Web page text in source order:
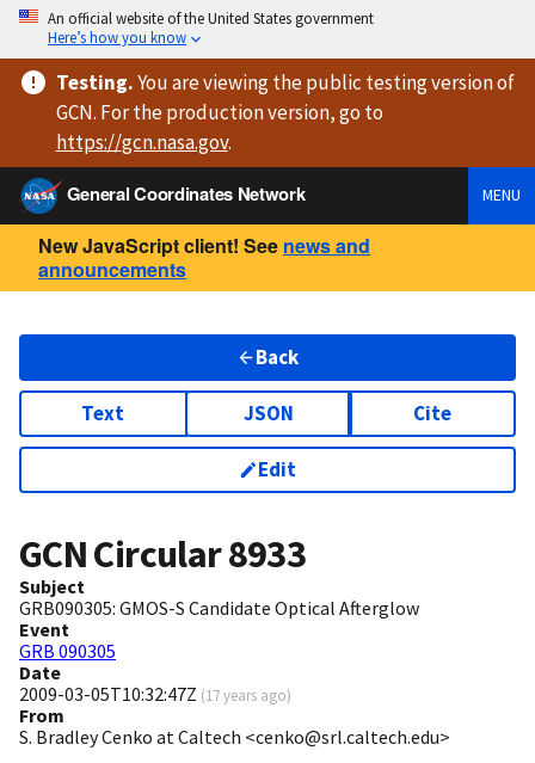
An official website of the United States government
Here’s how you know
Testing.You are viewingthe public testing versionof
GCN. For the production version, go to
https://gcn.nasa.gov.
General Coordinates Network
MENU
New JavaScript client! See news and
announcements
Back
Text JSON Cite
Edit
GCN Circular8933
Subject
GRB090305: GMOS-S Candidate Optical Afterglow
Event
GRB 090305
Date
2009-03-05T10:32:47Z (17 years ago)
From
S. Bradley Cenko at Caltech <cenko@srl.caltech.edu>